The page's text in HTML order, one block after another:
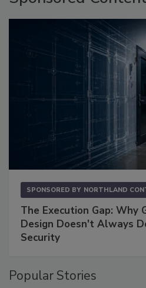
SPONSORED BY NORTHLAND
The Execution Gap: Why
Design Doesn't Always
Security
Popular Stories